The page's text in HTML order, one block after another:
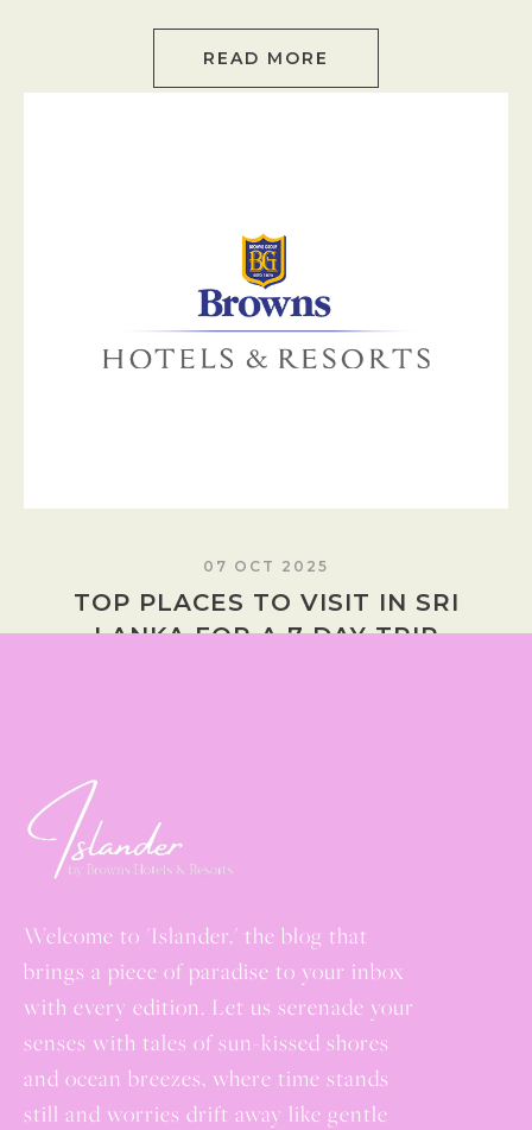
READ MORE
07 OCT 2025
TOP PLACES TO VISIT IN SRI
LANKA FOR A 7 DAY TRIP
Welcome to 'Islander,' the blog that
brings a piece of paradise to your inbox
with every edition. Let us serenade your
senses with tales of sun-kissed shores
and ocean breezes, where time stands
still and worries drift away like gentle